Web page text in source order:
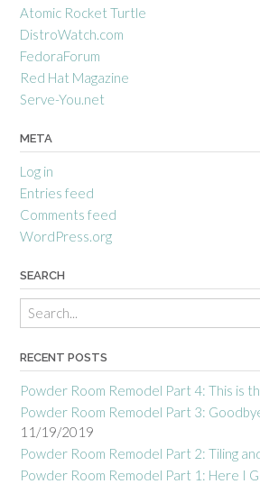
Atomic Rocket Turtle
DistroWatch.com
FedoraForum
Red Hat Magazine
Serve-You.net
META
Log in
Entries feed
Comments feed
WordPress.org
SEARCH
RECENT POSTS
Powder Room Remodel Part 4: This is
Powder Room Remodel Part 3:
11/19/2019
Powder Room Remodel Part 2: Tiling
Powder Room Remodel Part 1: Here I